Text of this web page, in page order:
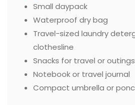
Small daypack
Waterproof dry bag
Travel-sized laundry
clothesline
Snacks for travel or outings
Notebook or travel journal
Compact umbrella or